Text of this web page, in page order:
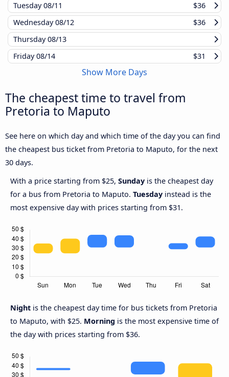
Tuesday08/11
$36
Wednesday08/12
$36
Thursday08/13
Friday08/14 $31
Show More Days
The cheapest time to travel from
Pretoria to Maputo
See here on which day and which time of the day you can find
the cheapest bus ticket from Pretoria to Maputo, for the next
30 days.
With a price starting from $25, Sunday is the cheapest day
for a bus from Pretoria to Maputo. Tuesday instead is the
most expensive day with prices starting from $31.
Night is the cheapest day time for bus tickets from Pretoria
to Maputo, with $25. Morning is the most expensive time of
the day with prices starting from $36.